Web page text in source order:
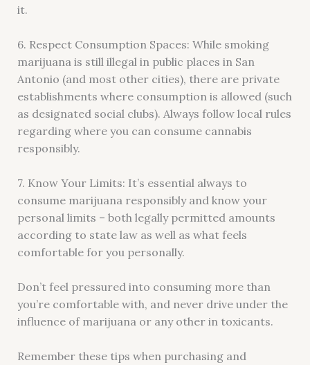
it.
6. Respect Consumption Spaces: While smoking
marijuana is still illegal in public places in San
Antonio (and most other cities), there are private
establishments where consumption is allowed (such
as designated social clubs). Always follow local rules
regarding where you can consume cannabis
responsibly.
7. Know Your Limits: It’s essential always to
consume marijuana responsibly and know your
personal limits – both legally permitted amounts
according to state law as well as what feels
comfortable for you personally.
Don’t feel pressured into consuming more than
you’re comfortable with, and never drive under the
influence of marijuana or any other in toxicants.
Remember these tips when purchasing and